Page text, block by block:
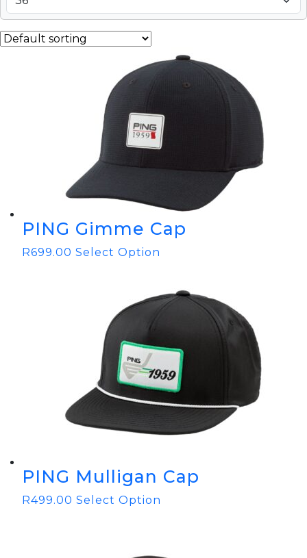
PING Gimme Cap
R699.00 Select Option
PING Mulligan Cap
R499.00 Select Option